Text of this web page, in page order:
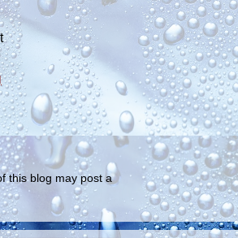
this blog may post a